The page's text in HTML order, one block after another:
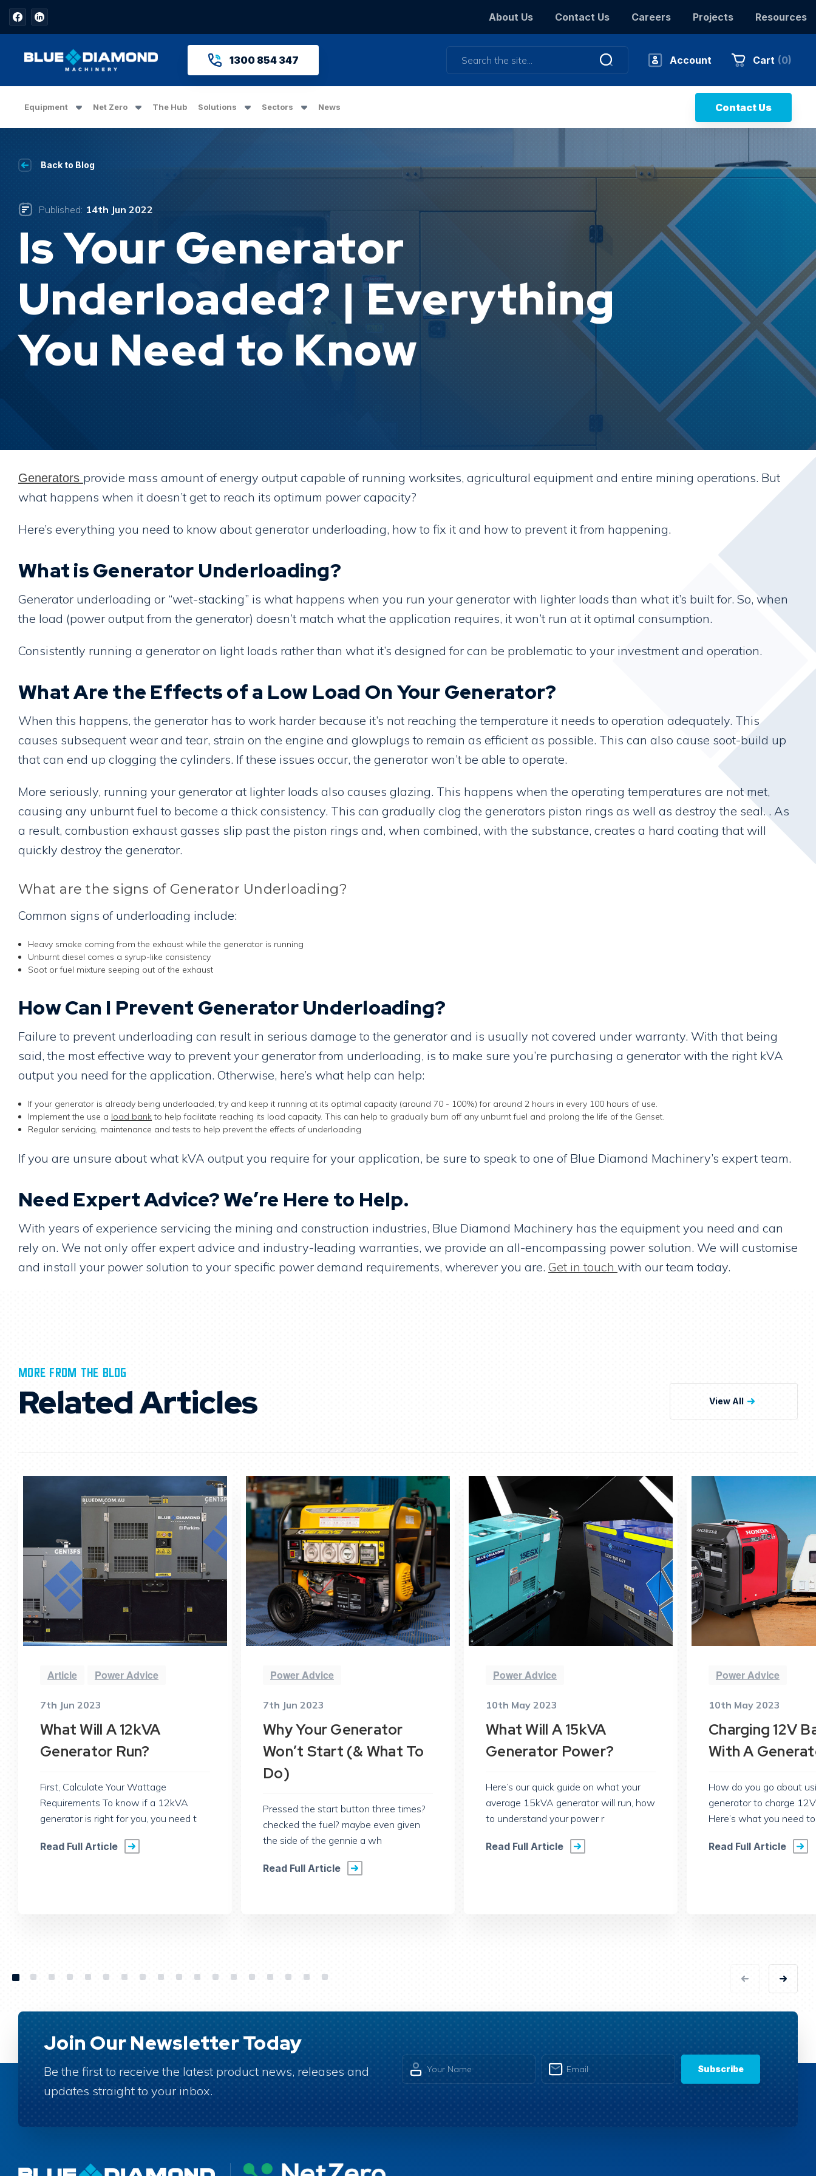
About Us Contact Us Careers Projects Resources
1300 854 347 Account Cart (0)
Equipment Net Zero The Hub Solutions Sectors News Contact Us
Back to Blog
Published: 14th Jun 2022
Is Your Generator
Underloaded? | Everything
You Need to Know
Generators provide mass amount of energy output capable of running worksites, agricultural equipment and entire mining operations. But
what happens when it doesn’t get to reach its optimum power capacity?
Here’s everything you need to know about generator underloading, how to fix it and how to prevent it from happening.
What is Generator Underloading?
Generator underloading or “wet-stacking” is what happens when you run your generator with lighter loads than what it’s built for. So, when
the load (power output from the generator) doesn’t match what the application requires, it won’t run at it optimal consumption.
Consistently running a generator on light loads rather than what it’s designed for can be problematic to your investment and operation.
What Are the Effects of a Low Load On Your Generator?
When this happens, the generator has to work harder because it’s not reaching the temperature it needs to operation adequately. This
causes subsequent wear and tear, strain on the engine and glowplugs to remain as efficient as possible. This can also cause soot-build up
that can end up clogging the cylinders. If these issues occur, the generator won’t be able to operate.
More seriously, running your generator at lighter loads also causes glazing. This happens when the operating temperatures are not met,
causing any unburnt fuel to become a thick consistency. This can gradually clog the generators piston rings as well as destroy the seal. . As
a result, combustion exhaust gasses slip past the piston rings and, when combined, with the substance, creates a hard coating that will
quickly destroy the generator.
What are the signs of Generator Underloading?
Common signs of underloading include:
Heavy smoke coming from the exhaust while the generator is running
Unburnt diesel comes a syrup-like consistency
Soot or fuel mixture seeping out of the exhaust
How Can I Prevent Generator Underloading?
Failure to prevent underloading can result in serious damage to the generator and is usually not covered under warranty. With that being
said, the most effective way to prevent your generator from underloading, is to make sure you’re purchasing a generator with the right kVA
output you need for the application. Otherwise, here’s what help can help:
If your generator is already being underloaded, try and keep it running at its optimal capacity (around 70 - 100%) for around 2 hours in every 100 hours of use.
Implement the use a load bankto help facilitate reaching its load capacity. This can help to gradually burn off any unburnt fuel and prolong the life of the Genset.
Regular servicing, maintenance and tests to help prevent the effects of underloading
If you are unsure about what kVA output you require for your application, be sure to speak to one of Blue Diamond Machinery’s expert team.
Need Expert Advice? We’re Here to Help.
With years of experience servicing the mining and construction industries, Blue Diamond Machinery has the equipment you need and can
rely on. We not only offer expert advice and industry-leading warranties, we provide an all-encompassing power solution. We will customise
and install your power solution to your specific power demand requirements, wherever you are. Get in touch with our team today.
MORE FROM THE BLOG
Related Articles View All
Article Power Advice
7th Jun 2023
What Will A 12kVA
Generator Run?
First, Calculate Your Wattage
Requirements To know if a 12kVA
generator is right for you, you need t
Read Full Article
Power Advice
7th Jun 2023
Why Your Generator
Won’t Start (& What To
Do)
Pressed the start button three times?
checked the fuel? maybe even given
the side of the gennie a wh
Read Full Article
Power Advice
10th May 2023
What Will A 15kVA
Generator Power?
Here’s our quick guide on what your
average 15kVA generator will run, how
to understand your power r
Read Full Article
Power Advice
10th May 2023
Charging 12V
With A
How do you go about
generator to charge
Here’s what you need
Read Full Article
Join Our Newsletter Today
Be the first to receive the latest product news, releases and
updates straight to your inbox.
Subscribe